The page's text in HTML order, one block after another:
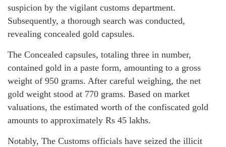
suspicion by the vigilant customs department.
Subsequently, a thorough search was conducted,
revealing concealed gold capsules.
The Concealed capsules, totaling three in number,
contained gold in a paste form, amounting to a gross
weight of 950 grams. After careful weighing, the net
gold weight stood at 770 grams. Based on market
valuations, the estimated worth of the confiscated gold
amounts to approximately Rs 45 lakhs.
Notably, The Customs officials have seized the illicit